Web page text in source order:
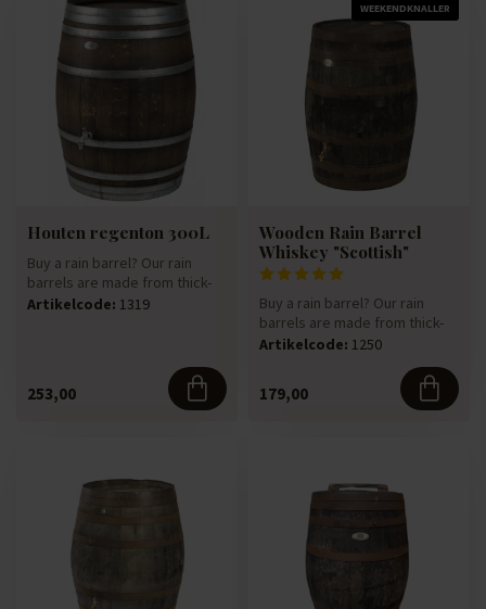
Houten regenton 300L
Buy a rain barrel? Our rain
barrels are made from thick-
walled 225-litre oak win...
Artikelcode: 1319
253,00
WEEKENDKNALLER
Wooden Rain Barrel
Whiskey "Scottish"
Buy a rain barrel? Our rain
barrels are made from thick-
walled 225-litre oak win...
Artikelcode: 1250
179,00